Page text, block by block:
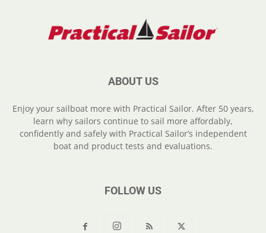
ABOUT US
Enjoy your sailboat more with Practical Sailor. After 50 years,
learn why sailors continue to sail more affordably,
confidently and safely with Practical Sailor’s independent
boat and product tests and evaluations.
FOLLOW US